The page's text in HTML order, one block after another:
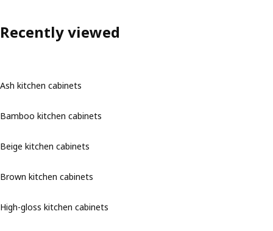
Recently viewed
Ash kitchen cabinets
Bamboo kitchen cabinets
Beige kitchen cabinets
Brown kitchen cabinets
High-gloss kitchen cabinets